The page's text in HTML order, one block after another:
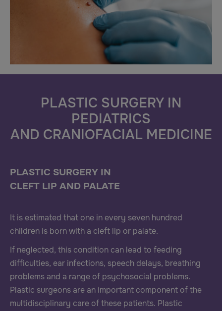
PLASTIC SURGERY IN
PEDIATRICS
AND CRANIOFACIAL MEDICINE
PLASTIC SURGERY IN
CLEFT LIP AND PALATE
It is estimated that one in every seven hundred
children is born with a cleft lip or palate.
If neglected, this condition can lead to feeding
difficulties, ear infections, speech delays, breathing
problems and a range of psychosocial problems.
Plastic surgeons are an important component of the
multidisciplinary care of these patients. Plastic